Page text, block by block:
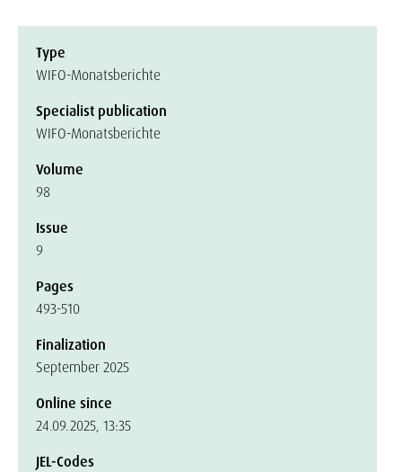
Type
WIFO-Monatsberichte
Specialist publication
WIFO-Monatsberichte
Volume
98
Issue
9
Pages
493-510
Finalization
September 2025
Online since
24.09.2025, 13:35
JEL-Codes